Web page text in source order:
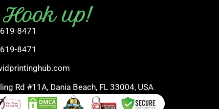
up!
8471
8471
Rd #11A, Dania Beach, FL 33004, USA